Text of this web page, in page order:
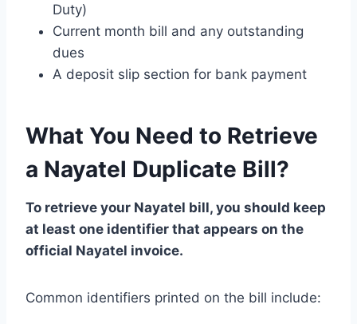
Duty)
Current month bill and any outstanding
dues
A deposit slip section for bank payment
What You Need to Retrieve
a Nayatel Duplicate Bill?
To retrieve your Nayatel bill, you should keep
at least one identifier that appears on the
official Nayatel invoice.
Common identifiers printed on the bill include: